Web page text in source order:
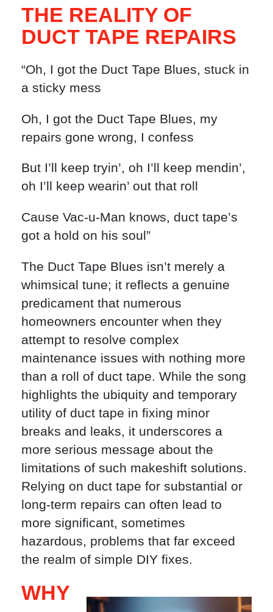
THE REALITY OF
DUCT TAPE REPAIRS
“Oh, I got the Duct Tape Blues, stuck in
a sticky mess
Oh, I got the Duct Tape Blues, my
repairs gone wrong, I confess
But I’ll keep tryin’, oh I’ll keep mendin’,
oh I’ll keep wearin’ out that roll
Cause Vac-u-Man knows, duct tape’s
got a hold on his soul”
The Duct Tape Blues isn’t merely a
whimsical tune; it reflects a genuine
predicament that numerous
homeowners encounter when they
attempt to resolve complex
maintenance issues with nothing more
than a roll of duct tape. While the song
highlights the ubiquity and temporary
utility of duct tape in fixing minor
breaks and leaks, it underscores a
more serious message about the
limitations of such makeshift solutions.
Relying on duct tape for substantial or
long-term repairs can often lead to
more significant, sometimes
hazardous, problems that far exceed
the realm of simple DIY fixes.
WHY